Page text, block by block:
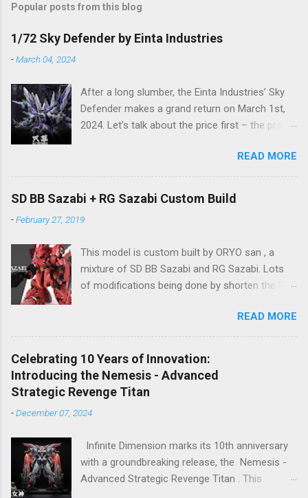
Popular posts from this blog
1/72 Sky Defender by Einta Industries
-March 04, 2024
After a long slumber, the Einta Industries’ Sky
Defender makes a grand return on March 1st,
2024. Let’s talk about the price first – the pre-
stock items may vary.) The release date is yet
to be determined (is set to be released in Q3
2024), so stay tuned for updates. The images
product! Due to the complex production
will be shipped in batches. Click here to
preorder 👉🏻 1/72 Sky Defender Despite being a
1/72 scale model, the Sky Defender’s massive
comparable to a 1/60 scale model – it’s truly
immense, making your display cabinet feel the
pressure. The model features a three-layer
nested frame design and an expandable outer
armor structure, boasting a whopping 1108
READ MORE
SD BB Sazabi + RG Sazabi Custom Build
-February 27, 2019
This model is custom built by ORYO san , a
mixture of SD BB Sazabi and RG Sazabi. Lots
of modifications being done by shorten the RG
the body is bigger (taller) than normal SD
Gundam, ORYO san tried to keep the overall
feeling stay as SD Gundam. Great work! 👍
READ MORE
Celebrating 10 Years of Innovation:
Introducing the Nemesis - Advanced
Strategic Revenge Titan
-December 07, 2024
Infinite Dimension marks its 10th anniversary
with a groundbreaking release, the Nemesis -
Advanced Strategic Revenge Titan . This